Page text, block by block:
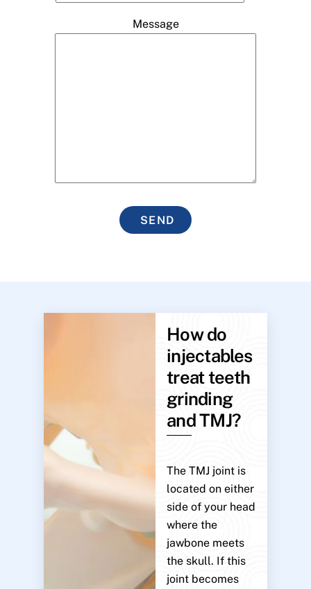
Message
SEND
How do
injectables
treat teeth
grinding
and TMJ?
The TMJ joint is
located on either
side of your head
where the
jawbone meets
the skull. If this
joint becomes